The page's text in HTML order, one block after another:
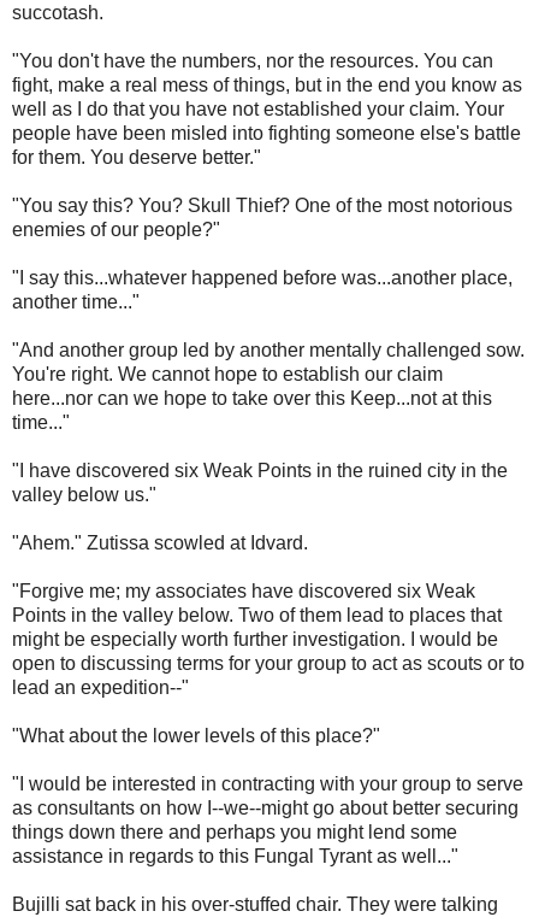
succotash.
"You don't have the numbers, nor the resources. You can
fight, make a real mess of things, but in the end you know as
well as I do that you have not established your claim. Your
people have been misled into fighting someone else's battle
for them. You deserve better."
"You say this? You? Skull Thief? One of the most notorious
enemies of our people?"
"I say this...whatever happened before was...another place,
another time..."
"And another group led by another mentally challenged sow.
You're right. We cannot hope to establish our claim
here...nor can we hope to take over this Keep...not at this
time..."
"I have discovered six Weak Points in the ruined city in the
valley below us."
"Ahem." Zutissa scowled at Idvard.
"Forgive me; my associates have discovered six Weak
Points in the valley below. Two of them lead to places that
might be especially worth further investigation. I would be
open to discussing terms for your group to act as scouts or to
lead an expedition--"
"What about the lower levels of this place?"
"I would be interested in contracting with your group to serve
as consultants on how I--we--might go about better securing
things down there and perhaps you might lend some
assistance in regards to this Fungal Tyrant as well..."
Bujilli sat back in his over-stuffed chair. They were talking